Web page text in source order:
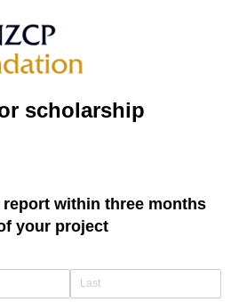
scholarship
within three months
your project